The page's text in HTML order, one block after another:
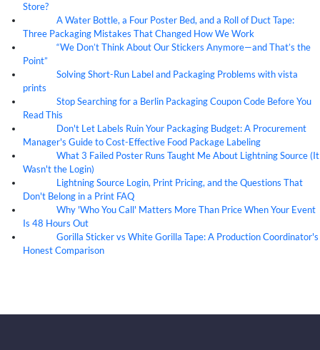
Store?
A Water Bottle, a Four Poster Bed, and a Roll of Duct Tape:
Three Packaging Mistakes That Changed How We Work
“We Don’t Think About Our Stickers Anymore—and That’s the
Point”
Solving Short-Run Label and Packaging Problems with vista
prints
Stop Searching for a Berlin Packaging Coupon Code Before You
Read This
Don't Let Labels Ruin Your Packaging Budget: A Procurement
Manager's Guide to Cost-Effective Food Package Labeling
What 3 Failed Poster Runs Taught Me About Lightning Source (It
Wasn't the Login)
Lightning Source Login, Print Pricing, and the Questions That
Don't Belong in a Print FAQ
Why 'Who You Call' Matters More Than Price When Your Event
Is 48 Hours Out
Gorilla Sticker vs White Gorilla Tape: A Production Coordinator's
Honest Comparison